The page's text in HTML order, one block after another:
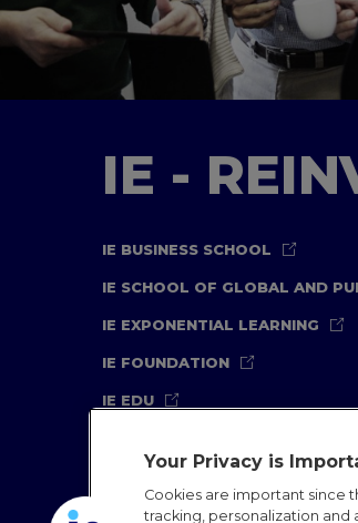
IE -
IE BUSINESS SCHOOL
IE SCHOOL OF GLOBAL AND
IE EXPONENTIAL LEARNING
IE FOUNDATION
IE EDU
Your Privacy is
Cookies are important since
tracking, personalization